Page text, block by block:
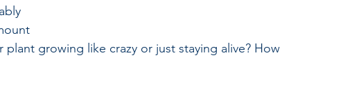
growing like crazy or just staying alive? How